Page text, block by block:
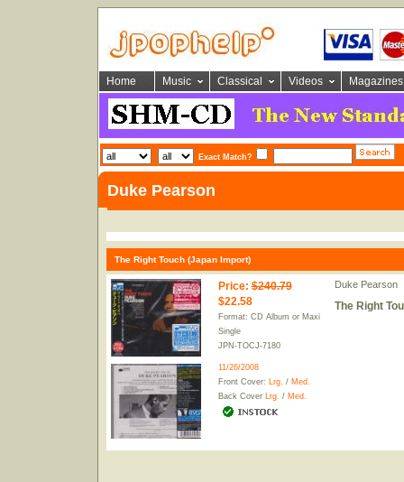
Home Music Classical Videos Magazines
Exact Match?
Duke Pearson
The Right Touch (Japan Import)
Price: $240.79
$22.58
Format: CD Album or Maxi
Single
JPN-TOCJ-7180
11/26/2008
Front Cover: Lrg. / Med.
Back Cover Lrg. / Med.
Duke Pearson
The Right